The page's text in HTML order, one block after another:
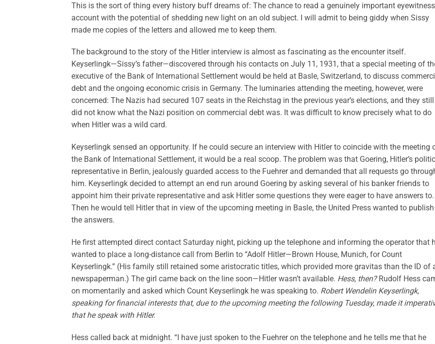
This is the sort of thing every history buff dreams of: The chance to read a genuinely important eyewitness
account with the potential of shedding new light on an old subject. I will admit to being giddy when Sissy
made me copies of the letters and allowed me to keep them.
The background to the story of the Hitler interview is almost as fascinating as the encounter itself.
Keyserlingk—Sissy’s father—discovered through his contacts on July 11, 1931, that a special meeting of
executive of the Bank of International Settlement would be held at Basle, Switzerland, to discuss
debt and the ongoing economic crisis in Germany. The luminaries attending the meeting, however, were
concerned: The Nazis had secured 107 seats in the Reichstag in the previous year’s elections, and they still
did not know what the Nazi position on commercial debt was. It was difficult to know precisely what to do
when Hitler was a wild card.
Keyserlingk sensed an opportunity. If he could secure an interview with Hitler to coincide with the meeting
the Bank of International Settlement, it would be a real scoop. The problem was that Goering, Hitler’s
representative in Berlin, jealously guarded access to the Fuehrer and demanded that all requests go
him. Keyserlingk decided to attempt an end run around Goering by asking several of his banker friends to
appoint him their private representative and ask Hitler some questions they were eager to have answers to.
Then he would tell Hitler that in view of the upcoming meeting in Basle, the United Press wanted to publish
the answers.
He first attempted direct contact Saturday night, picking up the telephone and informing the operator that
wanted to place a long-distance call from Berlin to “Adolf Hitler—Brown House, Munich, for Count
Keyserlingk.” (His family still retained some aristocratic titles, which provided more gravitas than the ID of
newspaperman.) The girl came back on the line soon—Hitler wasn’t available. Hess, then?Rudolf Hess
on momentarily and asked which Count Keyserlingk he was speaking to. Robert Wendelin Keyserlingk,
speaking for financial interests that, due to the upcoming meeting the following Tuesday, made it
that he speak with Hitler.
Hess called back at midnight. “I have just spoken to the Fuehrer on the telephone and he tells me that he